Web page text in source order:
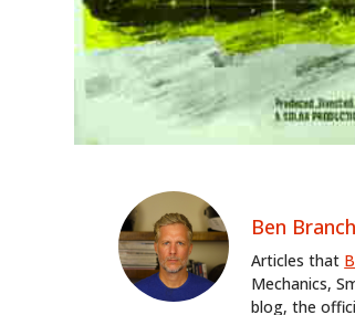
Ben Branch
Articles that
Mechanics,
blog, the